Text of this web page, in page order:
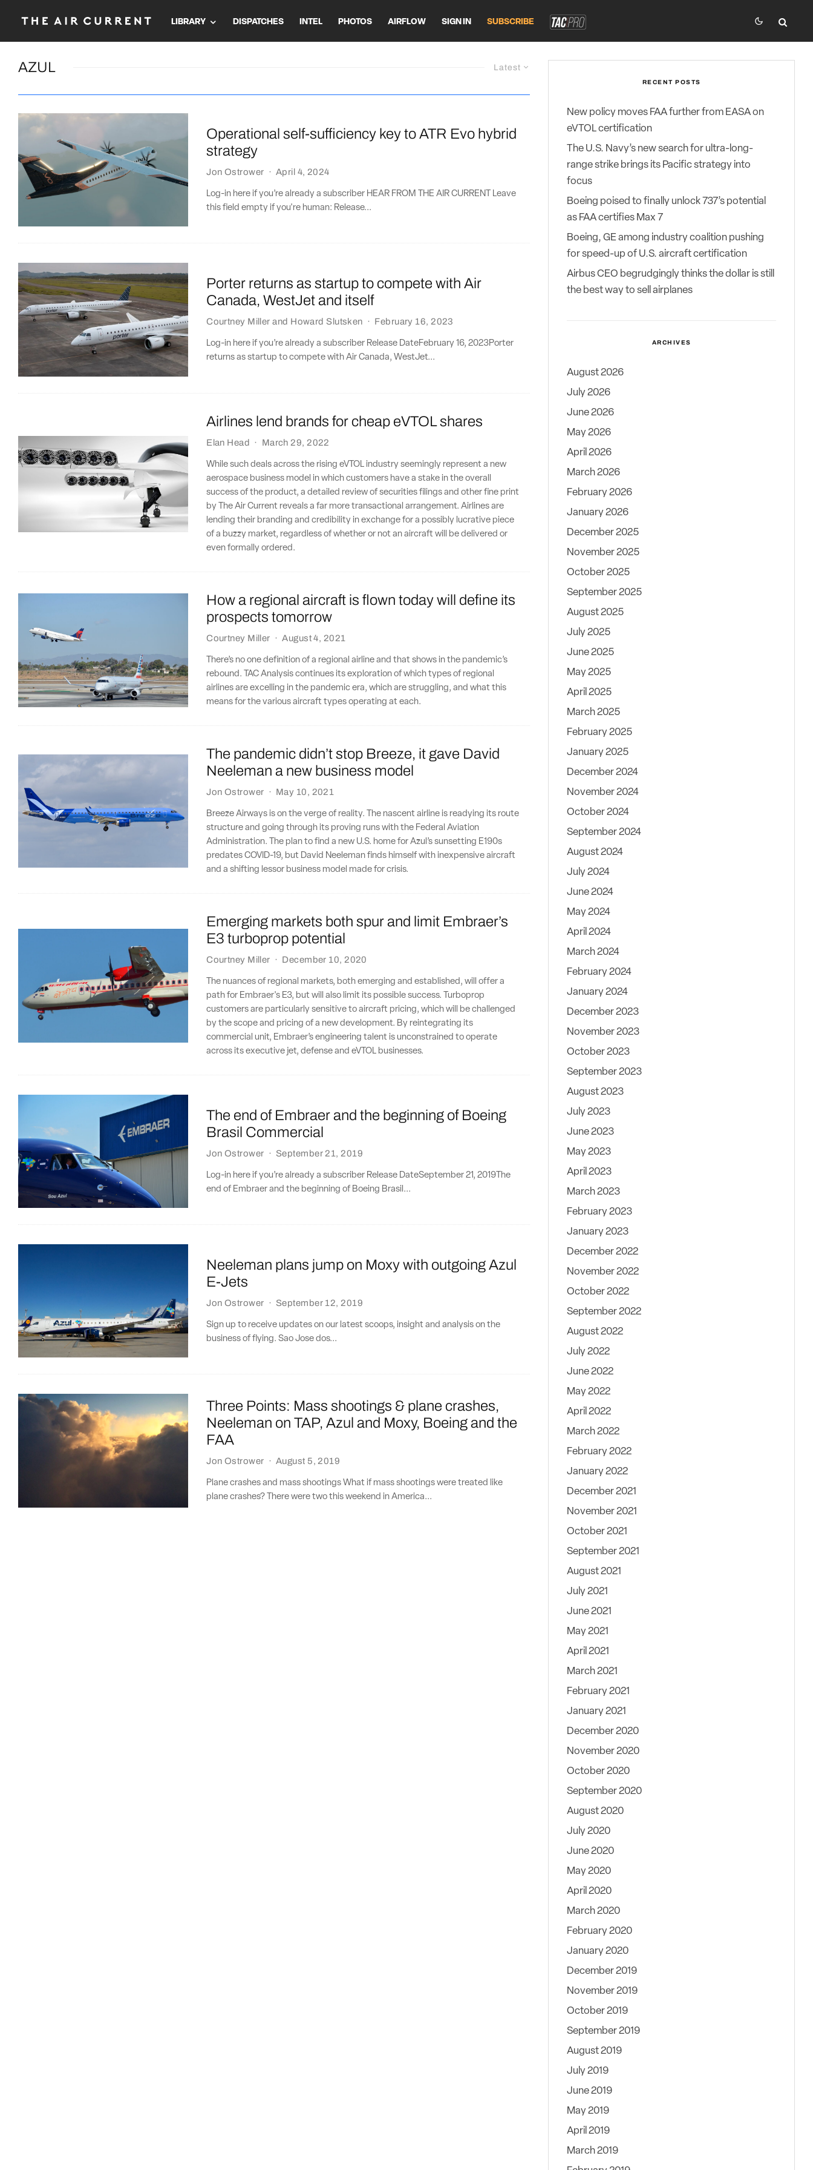
LIBRARY DISPATCHES INTEL PHOTOS AIRFLOW SIGN IN SUBSCRIBE
Latest
AZUL
Operational self-sufficiency key to ATR Evo hybrid
strategy
Jon Ostrower · April 4, 2024
Log-in here if you’re already a subscriber HEAR FROM THE AIR CURRENT Leave
this field empty if you're human: Release...
Porter returns as startup to compete with Air
Canada, WestJet and itself
Courtney Miller and Howard Slutsken · February 16, 2023
Log-in here if you’re already a subscriber Release DateFebruary 16, 2023Porter
returns as startup to compete with Air Canada, WestJet...
Airlines lend brands for cheap eVTOL shares
Elan Head · March 29, 2022
While such deals across the rising eVTOL industry seemingly represent a new
aerospace business model in which customers have a stake in the overall
success of the product, a detailed review of securities filings and other fine print
by The Air Current reveals a far more transactional arrangement. Airlines are
lending their branding and credibility in exchange for a possibly lucrative piece
of a buzzy market, regardless of whether or not an aircraft will be delivered or
even formally ordered.
How a regional aircraft is flown today will define its
prospects tomorrow
Courtney Miller · August 4, 2021
There’s no one definition of a regional airline and that shows in the pandemic’s
rebound. TAC Analysis continues its exploration of which types of regional
airlines are excelling in the pandemic era, which are struggling, and what this
means for the various aircraft types operating at each.
The pandemic didn’t stop Breeze, it gave David
Neeleman a new business model
Jon Ostrower · May 10, 2021
Breeze Airways is on the verge of reality. The nascent airline is readying its route
structure and going through its proving runs with the Federal Aviation
Administration. The plan to find a new U.S. home for Azul’s sunsetting E190s
predates COVID-19, but David Neeleman finds himself with inexpensive aircraft
and a shifting lessor business model made for crisis.
Emerging markets both spur and limit Embraer’s
E3 turboprop potential
Courtney Miller · December 10, 2020
The nuances of regional markets, both emerging and established, will offer a
path for Embraer's E3, but will also limit its possible success. Turboprop
customers are particularly sensitive to aircraft pricing, which will be challenged
by the scope and pricing of a new development. By reintegrating its
commercial unit, Embraer’s engineering talent is unconstrained to operate
across its executive jet, defense and eVTOL businesses.
The end of Embraer and the beginning of Boeing
Brasil Commercial
Jon Ostrower · September 21, 2019
Log-in here if you’re already a subscriber Release DateSeptember 21, 2019The
end of Embraer and the beginning of Boeing Brasil...
Neeleman plans jump on Moxy with outgoing Azul
E-Jets
Jon Ostrower · September 12, 2019
Sign up to receive updates on our latest scoops, insight and analysis on the
business of flying. Sao Jose dos...
Three Points: Mass shootings & plane crashes,
Neeleman on TAP, Azul and Moxy, Boeing and the
FAA
Jon Ostrower · August 5, 2019
Plane crashes and mass shootings What if mass shootings were treated like
plane crashes? There were two this weekend in America...
RECENT POSTS
New policy moves FAA further from EASA on
eVTOL certification
The U.S. Navy’s new search for ultra-long-
range strike brings its Pacific strategy into
focus
Boeing poised to finally unlock 737’s potential
as FAA certifies Max 7
Boeing, GE among industry coalition pushing
for speed-up of U.S. aircraft certification
Airbus CEO begrudgingly thinks the dollar is still
the best way to sell airplanes
ARCHIVES
August 2026
July 2026
June 2026
May 2026
April 2026
March 2026
February 2026
January 2026
December 2025
November 2025
October 2025
September 2025
August 2025
July 2025
June 2025
May 2025
April 2025
March 2025
February 2025
January 2025
December 2024
November 2024
October 2024
September 2024
August 2024
July 2024
June 2024
May 2024
April 2024
March 2024
February 2024
January 2024
December 2023
November 2023
October 2023
September 2023
August 2023
July 2023
June 2023
May 2023
April 2023
March 2023
February 2023
January 2023
December 2022
November 2022
October 2022
September 2022
August 2022
July 2022
June 2022
May 2022
April 2022
March 2022
February 2022
January 2022
December 2021
November 2021
October 2021
September 2021
August 2021
July 2021
June 2021
May 2021
April 2021
March 2021
February 2021
January 2021
December 2020
November 2020
October 2020
September 2020
August 2020
July 2020
June 2020
May 2020
April 2020
March 2020
February 2020
January 2020
December 2019
November 2019
October 2019
September 2019
August 2019
July 2019
June 2019
May 2019
April 2019
March 2019